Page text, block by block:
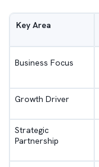
Key Area
Business Focus
Growth Driver
Strategic
Partnership